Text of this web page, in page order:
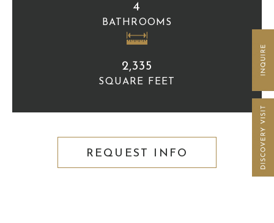
4
BATHROOMS
2,335
SQUARE FEET
REQUEST INFO